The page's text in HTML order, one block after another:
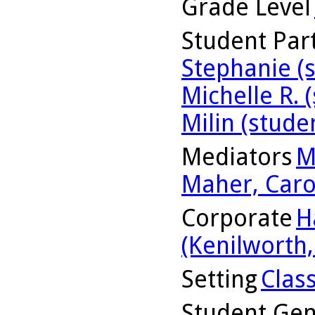
Grade Level
Student
Stephanie
Michelle R.
Milin
Mediators
Maher,
Corporate
(Kenilworth,
Setting